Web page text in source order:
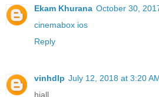
Ekam Khurana October 30,
cinemabox ios
Reply
vinhdlp July 12, 2018 at 3:20
hiall